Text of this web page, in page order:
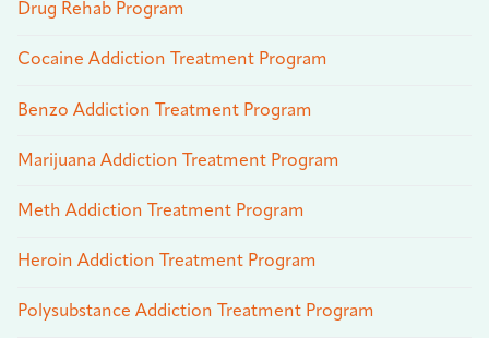
Drug Rehab Program
Cocaine Addiction Treatment Program
Benzo Addiction Treatment Program
Marijuana Addiction Treatment Program
Meth Addiction Treatment Program
Heroin Addiction Treatment Program
Polysubstance Addiction Treatment Program